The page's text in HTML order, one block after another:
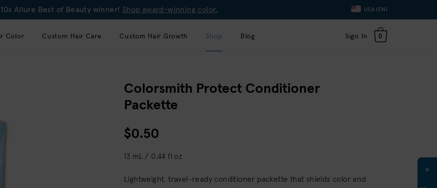
USA (EN)
Language
Toggle
Dropdown
10x Allure Best of Beauty winner! Shop award-winning color.
Color Custom Hair Care Custom Hair Growth Shop Blog Sign In 0
×
Colorsmith Protect Conditioner
Packette
$0.50
13 mL / 0.44 fl oz
Lightweight, travel-ready conditioner packette that shields color and